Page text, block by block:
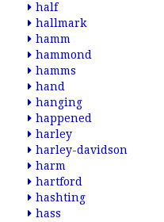
half
hallmark
hamm
hammond
hamms
hand
hanging
happened
harley
harley-davidson
harm
hartford
hashting
hass